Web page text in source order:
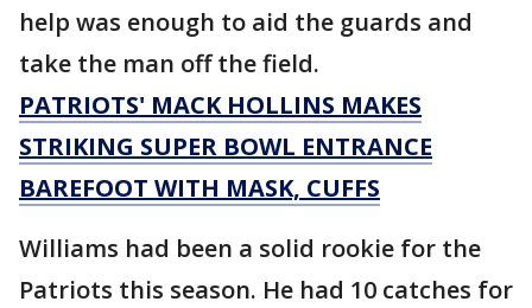
help was enough to aid the guards and
take the man off the field.
PATRIOTS' MACK HOLLINS MAKES
STRIKING SUPER BOWL ENTRANCE
BAREFOOT WITH MASK, CUFFS
Williams had been a solid rookie for the
Patriots this season. He had 10 catches for